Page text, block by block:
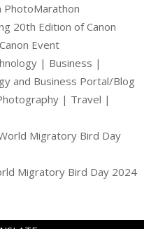
PhotoMarathon
20th Edition of Canon
Event
| Business |
and Business Portal/Blog
| Travel |
Migratory Bird Day
Migratory Bird Day 2024